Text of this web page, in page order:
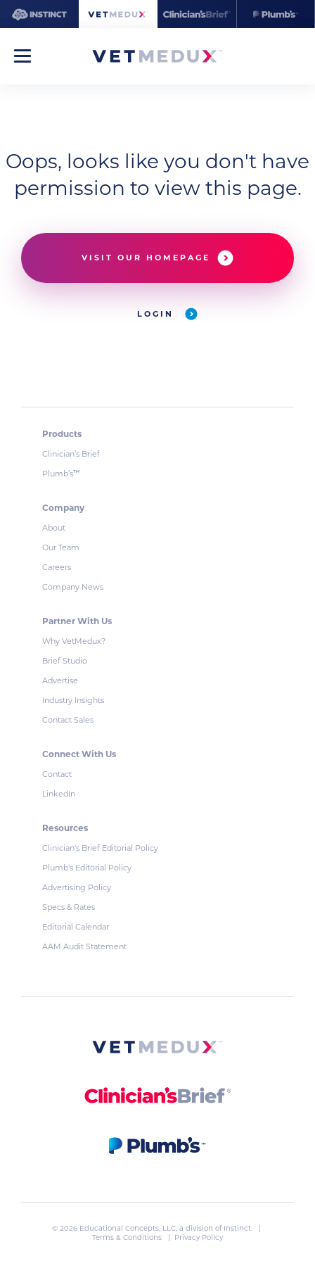
Oops, looks like you don't have
permission to view this page.
VISIT OUR HOMEPAGE
LOGIN
Products
Clinician’s Brief
Plumb’s™
Company
About
Our Team
Careers
Company News
Partner With Us
Why VetMedux?
Brief Studio
Advertise
Industry Insights
Contact Sales
Connect With Us
Contact
LinkedIn
Resources
Clinician's Brief Editorial Policy
Plumb's Editorial Policy
Advertising Policy
Specs & Rates
Editorial Calendar
AAM Audit Statement
© 2026 Educational Concepts, LLC, a division of Instinct. |
Terms & Conditions
| Privacy Policy